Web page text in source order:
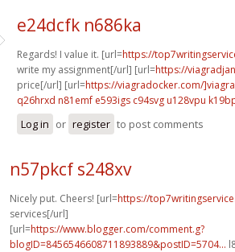
e24dcfk n686ka
Regards! I value it. [url=https://
write my assignment[/url] [url=https://
price[/url] [url=https://viagradocker.com/]viagra
q26hrxd n81emf e593igs c94svg u128vpu
Log in or register to post comments
n57pkcf s248xv
Nicely put. Cheers! [url=https://
services[/url]
[url=https://www.blogger.com/comment.g?
blogID=8456546608711893889&postID=5704...